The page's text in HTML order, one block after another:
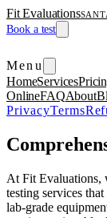
Fit Evaluations
Book a test
Menu
HomeServices
OnlineFAQAbout
PrivacyTerms
At Fit Evaluations,
testing services
lab-grade